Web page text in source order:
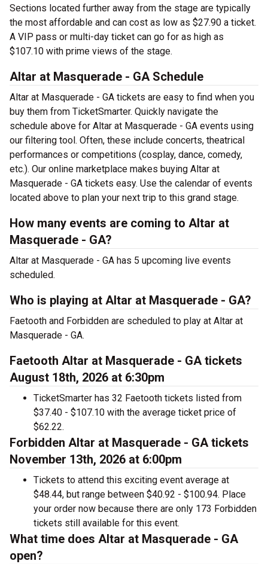
Sections located further away from the stage are typically
the most affordable and can cost as low as $27.90 a ticket.
A VIP pass or multi-day ticket can go for as high as
$107.10 with prime views of the stage.
Altar at Masquerade - GA Schedule
Altar at Masquerade - GA tickets are easy to find when you
buy them from TicketSmarter. Quickly navigate the
schedule above for Altar at Masquerade - GA events using
our filtering tool. Often, these include concerts, theatrical
performances or competitions (cosplay, dance, comedy,
etc.). Our online marketplace makes buying Altar at
Masquerade - GA tickets easy. Use the calendar of events
located above to plan your next trip to this grand stage.
How many events are coming to Altar at
Masquerade - GA?
Altar at Masquerade - GA has 5 upcoming live events
scheduled.
Who is playing at Altar at Masquerade - GA?
Faetooth and Forbidden are scheduled to play at Altar at
Masquerade - GA.
Faetooth Altar at Masquerade - GA tickets
August 18th, 2026 at 6:30pm
TicketSmarter has 32 Faetooth tickets listed from
$37.40 - $107.10 with the average ticket price of
$62.22.
Forbidden Altar at Masquerade - GA tickets
November 13th, 2026 at 6:00pm
Tickets to attend this exciting event average at
$48.44, but range between $40.92 - $100.94. Place
your order now because there are only 173 Forbidden
tickets still available for this event.
What time does Altar at Masquerade - GA
open?